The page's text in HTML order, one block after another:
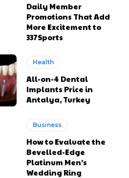
Daily Member
Promotions That Add
More Excitement to
337Sports
Health
All-on-4 Dental
Implants Price in
Antalya, Turkey
Business
How to Evaluate the
Bevelled-Edge
Platinum Men’s
Wedding Ring